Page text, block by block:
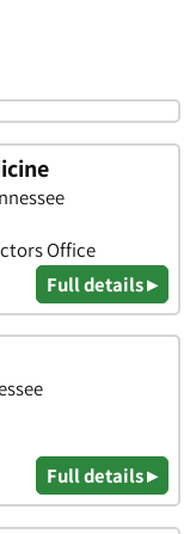
Office
Full details ▸
Full details ▸